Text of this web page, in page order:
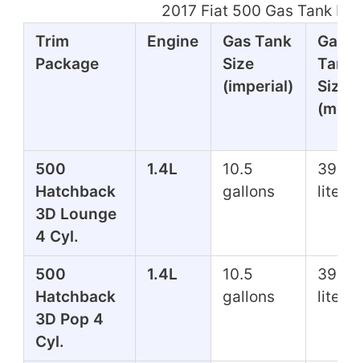
2017 Fiat 500 Gas Tank
Trim
Package
Engine
Gas Tank
Size
(imperial)
Gas
Tank
Size
500
Hatchback
3D Lounge
4 Cyl.
1.4L
10.5
gallons
39.7
liters
500
Hatchback
3D Pop 4
Cyl.
1.4L
10.5
gallons
39.7
liters